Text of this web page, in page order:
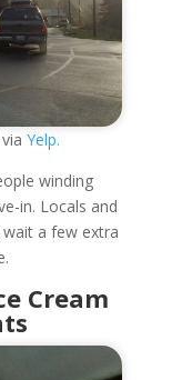
Yelp.
winding
in. Locals and
a few extra
Cream